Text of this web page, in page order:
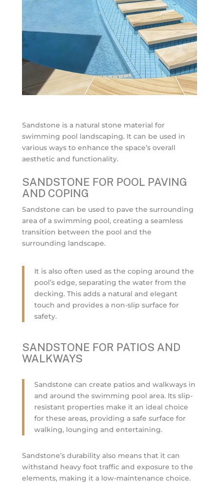
Sandstone is a natural stone material for
swimming pool landscaping. It can be used in
various ways to enhance the space’s overall
aesthetic and functionality.
SANDSTONE FOR POOL PAVING
AND COPING
Sandstone can be used to pave the surrounding
area of a swimming pool, creating a seamless
transition between the pool and the
surrounding landscape.
It is also often used as the coping around the
pool’s edge, separating the water from the
decking. This adds a natural and elegant
touch and provides a non-slip surface for
safety.
SANDSTONE FOR PATIOS AND
WALKWAYS
Sandstone can create patios and walkways in
and around the swimming pool area. Its slip-
resistant properties make it an ideal choice
for these areas, providing a safe surface for
walking, lounging and entertaining.
Sandstone’s durability also means that it can
withstand heavy foot traffic and exposure to the
elements, making it a low-maintenance choice.